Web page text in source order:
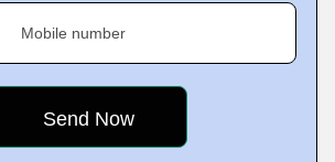
Mobile number